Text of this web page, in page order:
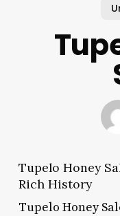
Tupelo Honey
Rich History
Tupelo Honey